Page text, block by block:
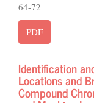
64-72
PDF
Identification
Locations and
Compound